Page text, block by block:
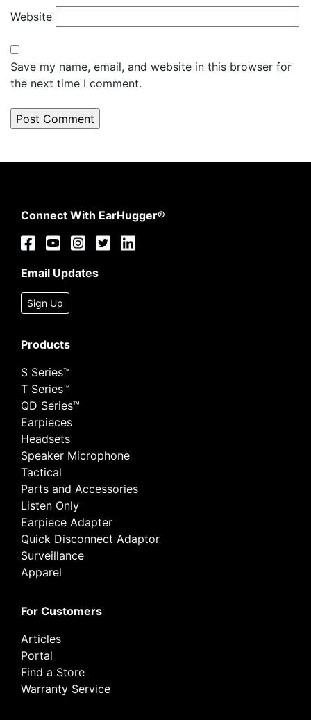
Website
Save my name, email, and website in this browser for
the next time I comment.
Connect With EarHugger®
Email Updates
Sign Up
Products
S Series™
T Series™
QD Series™
Earpieces
Headsets
Speaker Microphone
Tactical
Parts and Accessories
Listen Only
Earpiece Adapter
Quick Disconnect Adaptor
Surveillance
Apparel
For Customers
Articles
Portal
Find a Store
Warranty Service